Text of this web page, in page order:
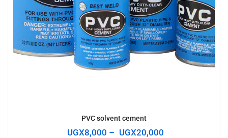
PVC solvent cement
UGX8,000 – UGX20,000